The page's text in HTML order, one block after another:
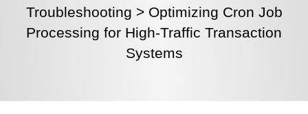
Troubleshooting > Optimizing Cron Job
Processing for High-Traffic Transaction
Systems